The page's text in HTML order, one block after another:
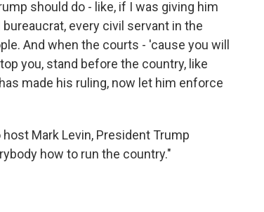
should do - like, if I was giving him
every civil servant in the
And when the courts - 'cause you will
you, stand before the country, like
made his ruling, now let him enforce
host Mark Levin, President Trump
how to run the country."